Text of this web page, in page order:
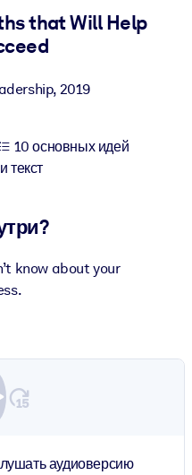
знания в вашу LMS/LXP для
that Will Help
, 2019
10 основных идей
текст
know about your
аудиоверсию